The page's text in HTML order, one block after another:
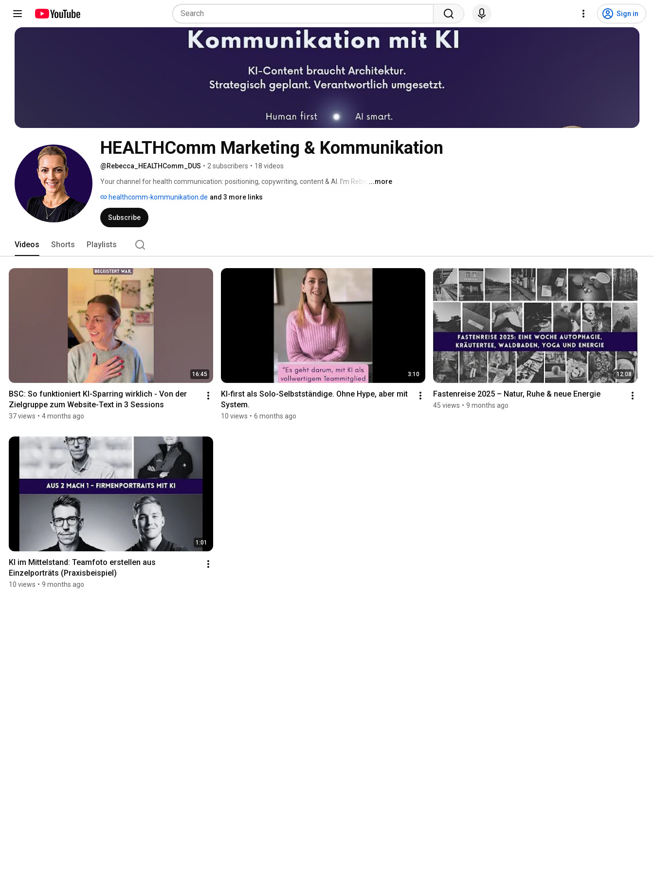
Sign in
HEALTHComm Marketing & Kommunikation
@Rebecca_HEALTHComm_DUS • 2 subscribers • 18 videos
Your channel for health communication: positioning, copywriting, content & AI. I’m Rebecca,
complex topics into clear, conversion-driven messages and guide you from idea to go-live.
Examples: expert blog articles, website relaunches, social media content, LinkedIn ghostwriting,
corporate communications, and science-backed product reviews. Formats: how-tos, checklists,
...more
healthcomm-kommunikation.de and 3 more links
Subscribe
Videos Shorts Playlists
16:45
BSC: So funktioniert KI-Sparring wirklich - Von der
Zielgruppe zum Website-Text in 3 Sessions
37 views • 4 months ago
3:10
KI-first als Solo-Selbstständige. Ohne Hype, aber mit
System.
10 views • 6 months ago
12:08
Fastenreise 2025 – Natur, Ruhe & neue Energie
45 views • 9 months ago
1:01
KI im Mittelstand: Teamfoto erstellen aus
Einzelporträts (Praxisbeispiel)
10 views • 9 months ago